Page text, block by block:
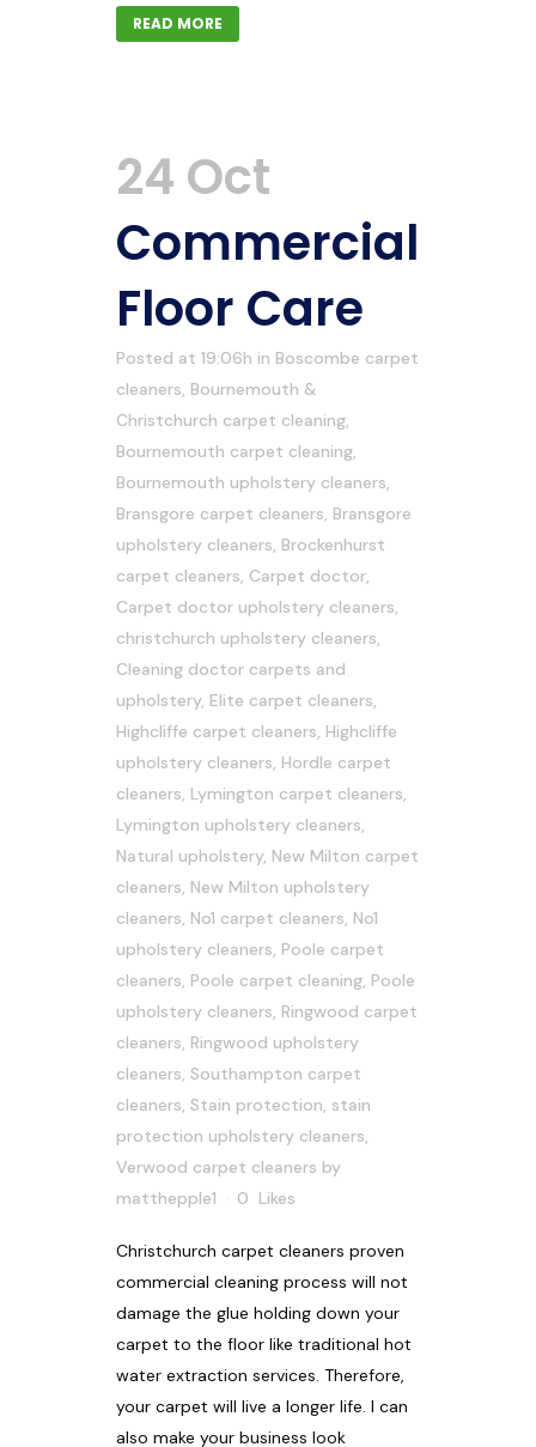
READ MORE
24 Oct
Commercial
Floor Care
Posted at 19:06h in Boscombe carpet
cleaners, Bournemouth &
Christchurch carpet cleaning,
Bournemouth carpet cleaning,
Bournemouth upholstery cleaners,
Bransgore carpet cleaners, Bransgore
upholstery cleaners, Brockenhurst
carpet cleaners, Carpet doctor,
Carpet doctor upholstery cleaners,
christchurch upholstery cleaners,
Cleaning doctor carpets and
upholstery, Elite carpet cleaners,
Highcliffe carpet cleaners, Highcliffe
upholstery cleaners, Hordle carpet
cleaners, Lymington carpet cleaners,
Lymington upholstery cleaners,
Natural upholstery, New Milton carpet
cleaners, New Milton upholstery
cleaners, No1 carpet cleaners, No1
upholstery cleaners, Poole carpet
cleaners, Poole carpet cleaning, Poole
upholstery cleaners, Ringwood carpet
cleaners, Ringwood upholstery
cleaners, Southampton carpet
cleaners, Stain protection, stain
protection upholstery cleaners,
Verwood carpet cleaners by
matthepple1
0 Likes
Christchurch carpet cleaners proven
commercial cleaning process will not
damage the glue holding down your
carpet to the floor like traditional hot
water extraction services. Therefore,
your carpet will live a longer life. I can
also make your business look